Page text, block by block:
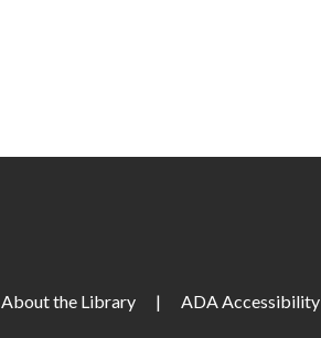
About the Library | ADA Accessibility